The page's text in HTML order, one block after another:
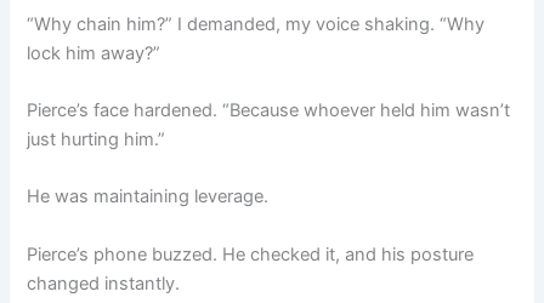
“Why chain him?” I demanded, my voice shaking. “Why
lock him away?”
Pierce’s face hardened. “Because whoever held him wasn’t
just hurting him.”
He was maintaining leverage.
Pierce’s phone buzzed. He checked it, and his posture
changed instantly.